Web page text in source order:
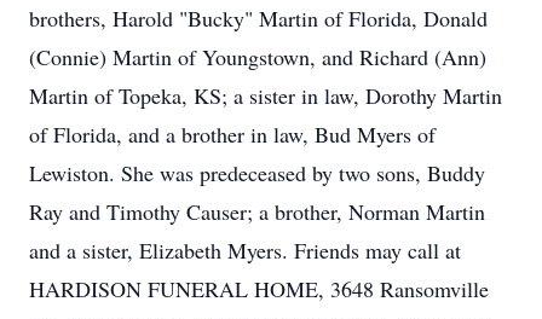
brothers, Harold "Bucky" Martin of Florida, Donald
(Connie) Martin of Youngstown, and Richard (Ann)
Martin of Topeka, KS; a sister in law, Dorothy Martin
of Florida, and a brother in law, Bud Myers of
Lewiston. She was predeceased by two sons, Buddy
Ray and Timothy Causer; a brother, Norman Martin
and a sister, Elizabeth Myers. Friends may call at
HARDISON FUNERAL HOME, 3648 Ransomville